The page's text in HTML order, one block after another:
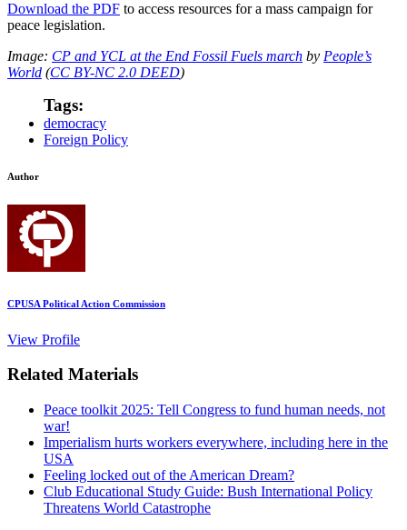
Download the PDF to access resources for a mass campaign for
peace legislation.
Image: CP and YCL at the End Fossil Fuels march by People’s
World (CC BY-NC 2.0 DEED)
Tags:
democracy
Foreign Policy
Author
CPUSA Political Action Commission
View Profile
Related Materials
Peace toolkit 2025: Tell Congress to fund human needs, not
war!
Imperialism hurts workers everywhere, including here in the
USA
Feeling locked out of the American Dream?
Club Educational Study Guide: Bush International Policy
Threatens World Catastrophe